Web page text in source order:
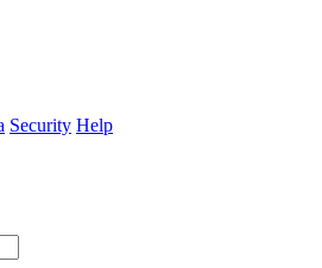
Security Help